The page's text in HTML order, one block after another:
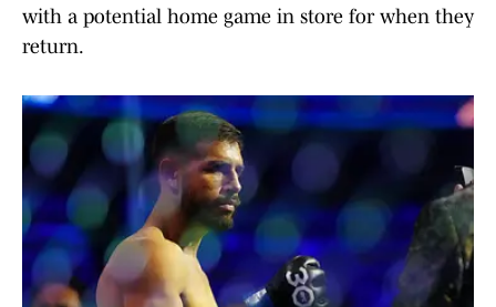
with a potential home game in store for when they
return.